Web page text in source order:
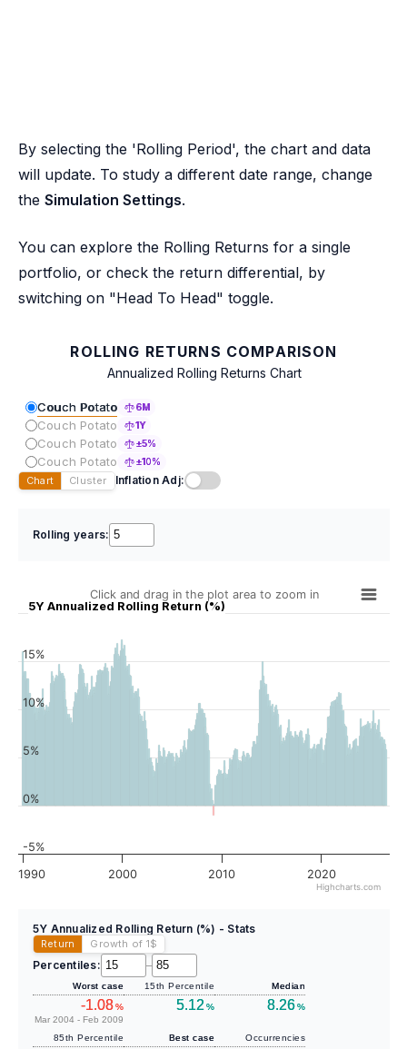
By selecting the 'Rolling Period', the chart and data
will update. To study a different date range, change
the Simulation Settings.
You can explore the Rolling Returns for a single
portfolio, or check the return differential, by
switching on "Head To Head" toggle.
ROLLING RETURNS COMPARISON
Annualized Rolling Returns Chart
Couch Potato 6M
Couch Potato 1Y
Couch Potato ±5%
Couch Potato ±10%
Chart Cluster Inflation Adj:
Rolling years:
5Y Annualized Rolling Return (%)
Click and drag in the plot area to zoom in
1990 2000 2010 2020
-5%
0%
5%
10%
15%
Highcharts.com
5Y Annualized Rolling Return (%) - Stats
Return Growth of 1$
Percentiles: –
Worst case
-1.08%
Mar 2004 - Feb 2009
15th Percentile
5.12 %
Median
8.26%
85th Percentile Best case Occurrencies